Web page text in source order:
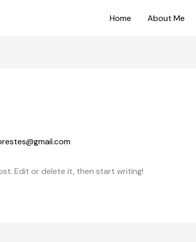
Home About Me
Edit or delete it, then start writing!